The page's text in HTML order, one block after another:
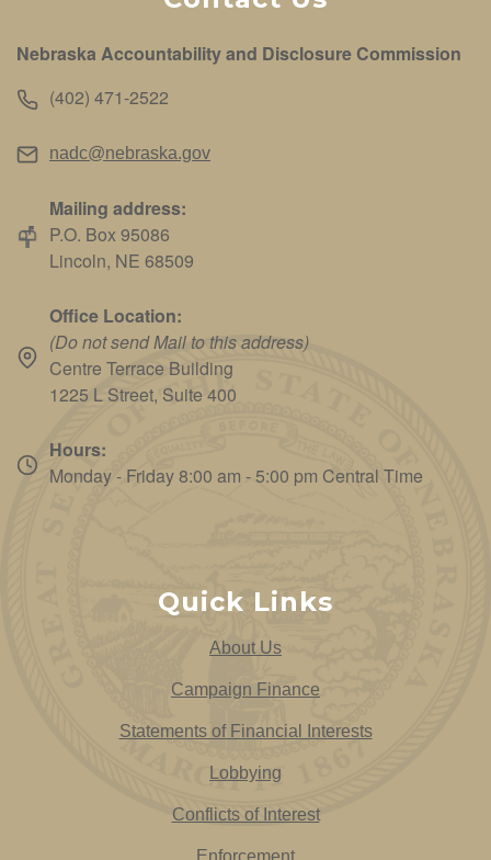
Nebraska Accountability and Disclosure Commission
(402) 471-2522
nadc@nebraska.gov
Mailing address:
P.O. Box 95086
Lincoln, NE 68509
Office Location:
(Do not send Mail to this address)
Centre Terrace Building
1225 L Street, Suite 400
Hours:
Monday - Friday 8:00 am - 5:00 pm Central Time
Quick Links
About Us
Campaign Finance
Statements of Financial Interests
Lobbying
Conflicts of Interest
Enforcement